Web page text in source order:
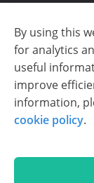
By using this
for analytics
useful
improve
information,
cookie policy.
Copyright ©